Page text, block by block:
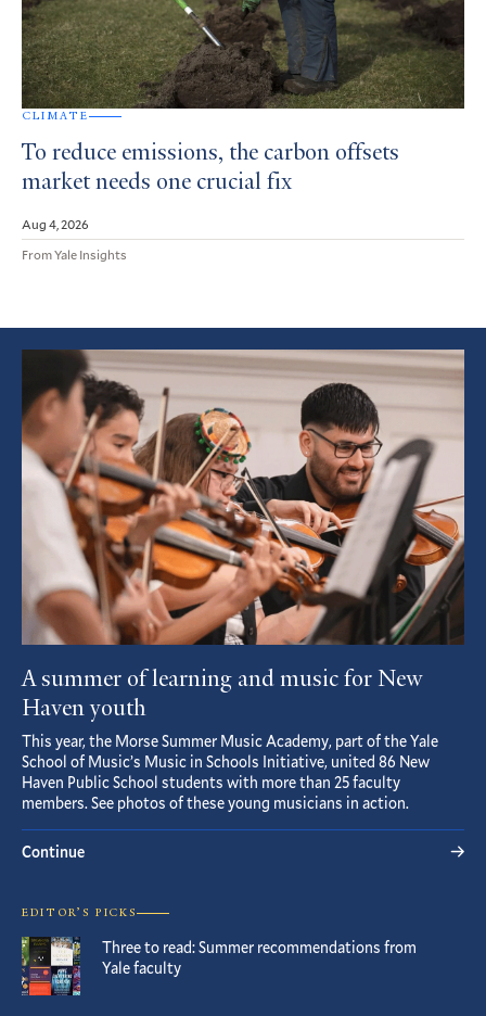
CLIMATE
To reduce emissions, the carbon offsets
market needs one crucial fix
Aug 4, 2026
From Yale Insights
Featured
Article
A summer of learning and music for New
Haven youth
This year, the Morse Summer Music Academy, part of the Yale
School of Music’s Music in Schools Initiative, united 86 New
Haven Public School students with more than 25 faculty
members. See photos of these young musicians in action.
Continue
EDITOR’S PICKS
Three to read: Summer recommendations from
Yale faculty